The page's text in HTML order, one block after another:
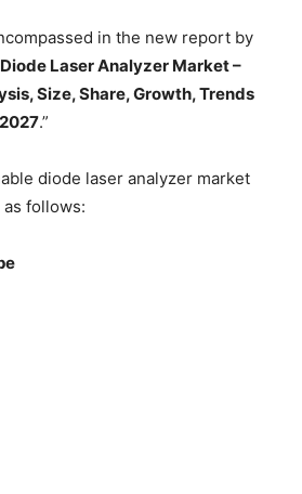
in the new report by
Laser Analyzer Market –
Size, Share, Growth, Trends
.”
diode laser analyzer market
follows: